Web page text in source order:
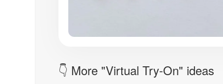
👇 More "Virtual Try-On" ideas